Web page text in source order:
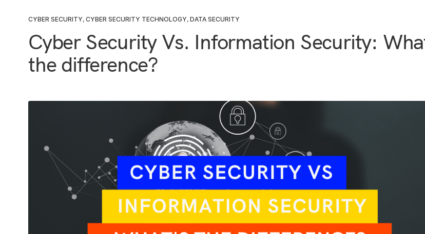
CYBER SECURITY, CYBER SECURITY TECHNOLOGY, DATA SECURITY
Cyber Security Vs. Information Security:
the difference?